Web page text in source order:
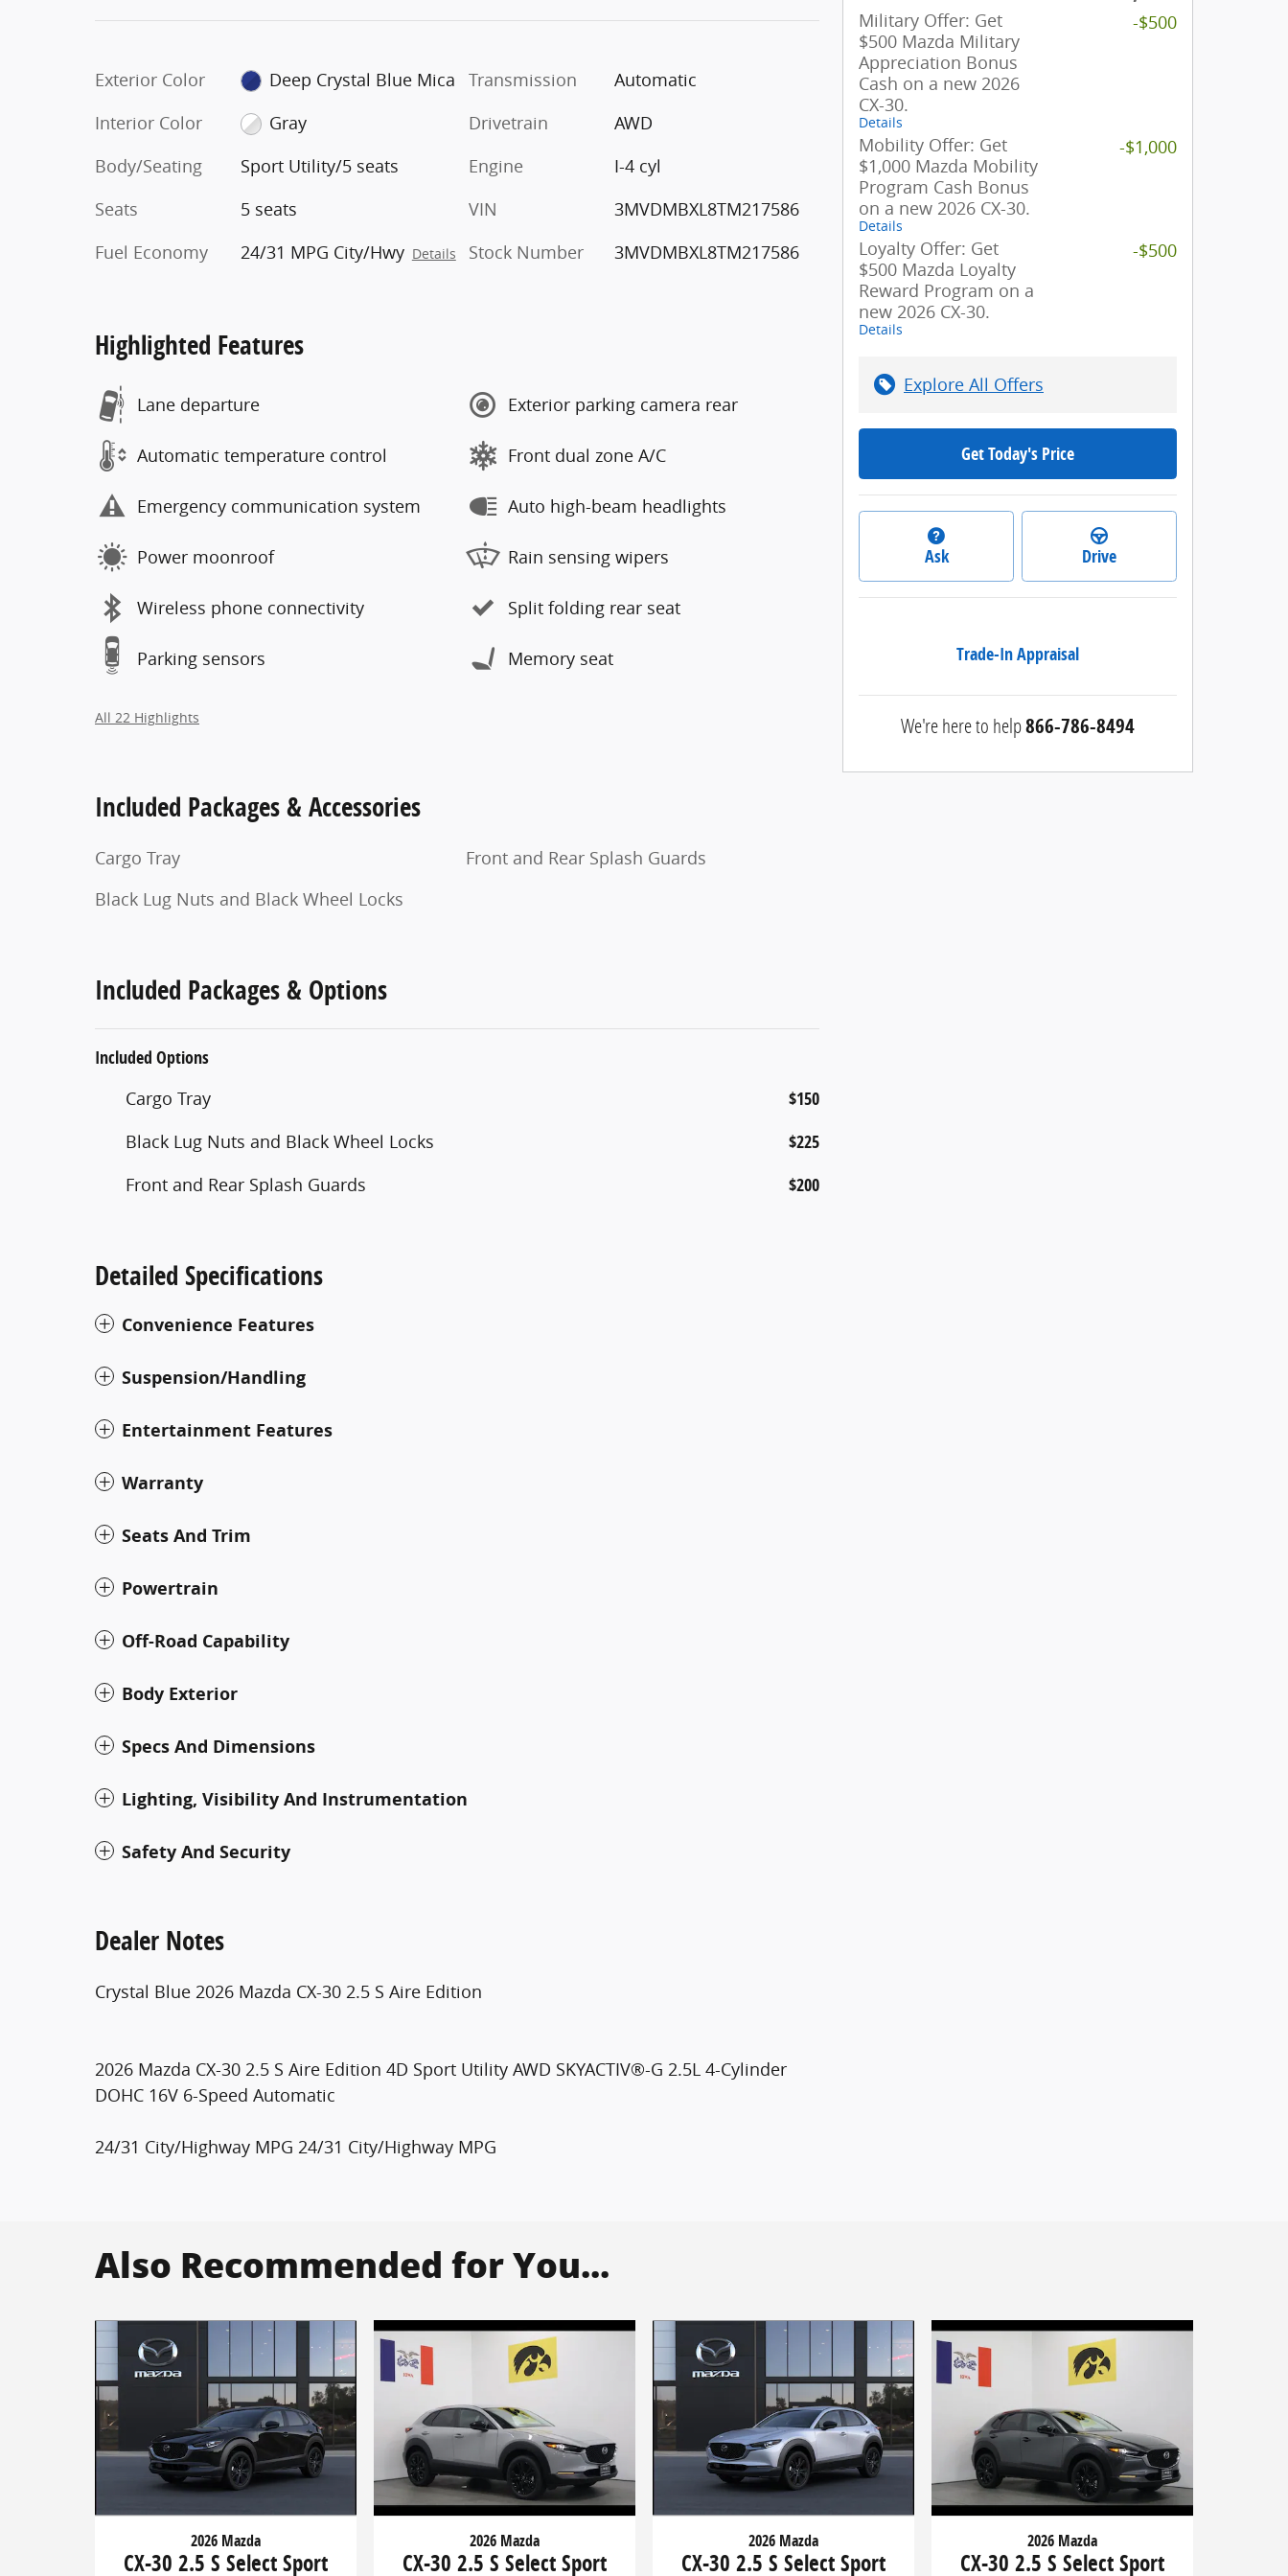
Exterior Color
Deep Crystal Blue Mica
Interior Color
Gray
Body/Seating
Sport Utility/5 seats
Seats
5 seats
Fuel Economy
24/31 MPG City/Hwy Details
Transmission
Automatic
Drivetrain
AWD
Engine
I-4 cyl
VIN
3MVDMBXL8TM217586
Stock Number
3MVDMBXL8TM217586
Highlighted Features
Lane departure
Automatic temperature control
Emergency communication system
Power moonroof
Wireless phone connectivity
Parking sensors
Exterior parking camera rear
Front dual zone A/C
Auto high-beam headlights
Rain sensing wipers
Split folding rear seat
Memory seat
All 22 Highlights
Included Packages & Accessories
Cargo Tray
Black Lug Nuts and Black Wheel Locks
Front and Rear Splash Guards
Included Packages & Options
Included Options
Cargo Tray $150
Black Lug Nuts and Black Wheel Locks $225
Front and Rear Splash Guards $200
Detailed Specifications
Convenience Features
Suspension/Handling
Entertainment Features
Warranty
Seats And Trim
Powertrain
Off-Road Capability
Body Exterior
Specs And Dimensions
Lighting, Visibility And Instrumentation
Safety And Security
Dealer Notes
Crystal Blue 2026 Mazda CX-30 2.5 S Aire Edition
2026 Mazda CX-30 2.5 S Aire Edition 4D Sport Utility AWD SKYACTIV®-G 2.5L 4-Cylinder
DOHC 16V 6-Speed Automatic
24/31 City/Highway MPG 24/31 City/Highway MPG
Military Offer: Get
$500 Mazda Military
Appreciation Bonus
Cash on a new 2026
CX-30.
Details
-$500
Mobility Offer: Get
$1,000 Mazda Mobility
Program Cash Bonus
on a new 2026 CX-30.
Details
-$1,000
Loyalty Offer: Get
$500 Mazda Loyalty
Reward Program on a
new 2026 CX-30.
Details
-$500
Explore All Offers
Get Today's Price
Ask Drive
Trade-In Appraisal
We're here to help866-786-8494
Also Recommended for You...
2026 Mazda
CX-30 2.5 S Select Sport
2026 Mazda
CX-30 2.5 S Select Sport
2026 Mazda
CX-30 2.5 S Select Sport
2026 Mazda
CX-30 2.5 S Select Sport